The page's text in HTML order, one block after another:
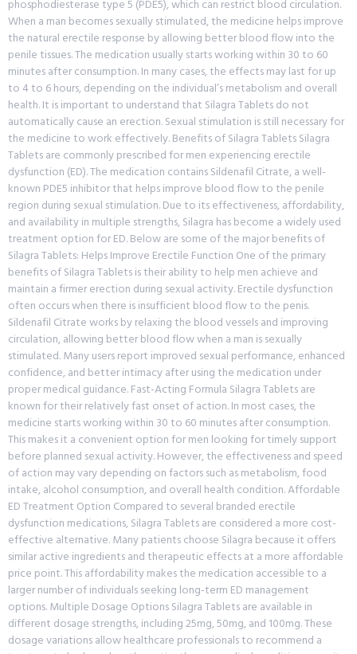
phosphodiesterase type 5 (PDE5), which can restrict blood circulation.
When a man becomes sexually stimulated, the medicine helps improve
the natural erectile response by allowing better blood flow into the
penile tissues. The medication usually starts working within 30 to 60
minutes after consumption. In many cases, the effects may last for up
to 4 to 6 hours, depending on the individual’s metabolism and overall
health. It is important to understand that Silagra Tablets do not
automatically cause an erection. Sexual stimulation is still necessary for
the medicine to work effectively. Benefits of Silagra Tablets Silagra
Tablets are commonly prescribed for men experiencing erectile
dysfunction (ED). The medication contains Sildenafil Citrate, a well-
known PDE5 inhibitor that helps improve blood flow to the penile
region during sexual stimulation. Due to its effectiveness, affordability,
and availability in multiple strengths, Silagra has become a widely used
treatment option for ED. Below are some of the major benefits of
Silagra Tablets: Helps Improve Erectile Function One of the primary
benefits of Silagra Tablets is their ability to help men achieve and
maintain a firmer erection during sexual activity. Erectile dysfunction
often occurs when there is insufficient blood flow to the penis.
Sildenafil Citrate works by relaxing the blood vessels and improving
circulation, allowing better blood flow when a man is sexually
stimulated. Many users report improved sexual performance, enhanced
confidence, and better intimacy after using the medication under
proper medical guidance. Fast-Acting Formula Silagra Tablets are
known for their relatively fast onset of action. In most cases, the
medicine starts working within 30 to 60 minutes after consumption.
This makes it a convenient option for men looking for timely support
before planned sexual activity. However, the effectiveness and speed
of action may vary depending on factors such as metabolism, food
intake, alcohol consumption, and overall health condition. Affordable
ED Treatment Option Compared to several branded erectile
dysfunction medications, Silagra Tablets are considered a more cost-
effective alternative. Many patients choose Silagra because it offers
similar active ingredients and therapeutic effects at a more affordable
price point. This affordability makes the medication accessible to a
larger number of individuals seeking long-term ED management
options. Multiple Dosage Options Silagra Tablets are available in
different dosage strengths, including 25mg, 50mg, and 100mg. These
dosage variations allow healthcare professionals to recommend a